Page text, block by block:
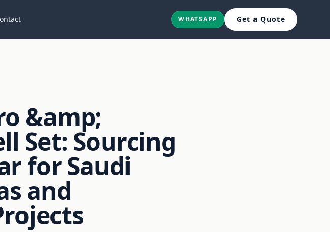
WHATSAPP Get a Quote
&amp;
Set: Sourcing
for Saudi
and